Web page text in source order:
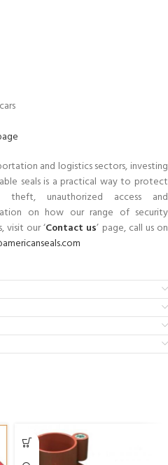
and logistics sectors, investing
seals is a practical way to protect
unauthorized access and
on how our range of security
visit our ‘Contact us’ page, call us on